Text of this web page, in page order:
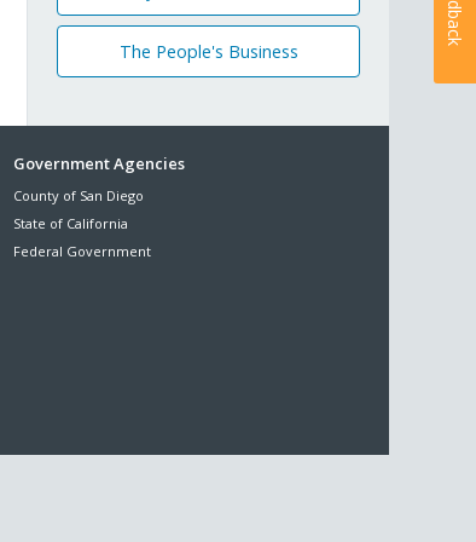
The People's Business
Government Agencies
County of San Diego
State of California
Federal Government